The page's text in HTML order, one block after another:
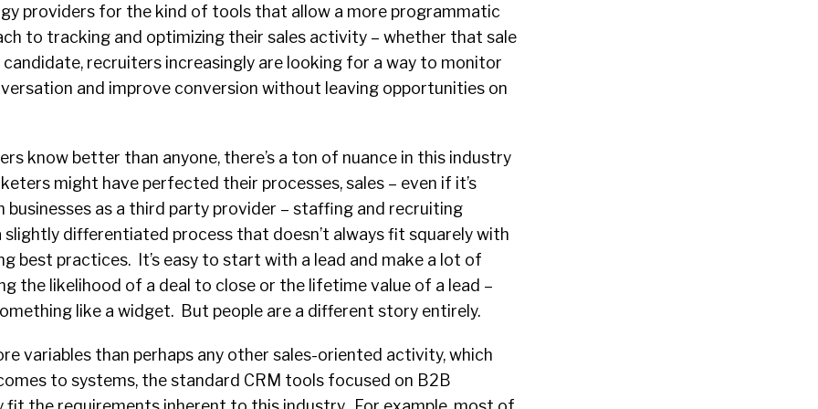
providers for the kind of tools that allow a more programmatic
to tracking and optimizing their sales activity – whether that sale
recruiters increasingly are looking for a way to monitor
and improve conversion without leaving opportunities on
know better than anyone, there’s a ton of nuance in this industry
might have perfected their processes, sales – even if it’s
as a third party provider – staffing and recruiting
slightly differentiated process that doesn’t always fit squarely with
best practices. It’s easy to start with a lead and make a lot of
the likelihood of a deal to close or the lifetime value of a lead –
like a widget. But people are a different story entirely.
variables than perhaps any other sales-oriented activity, which
to systems, the standard CRM tools focused on B2B